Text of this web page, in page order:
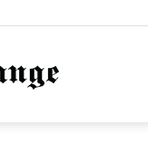
NationofChange